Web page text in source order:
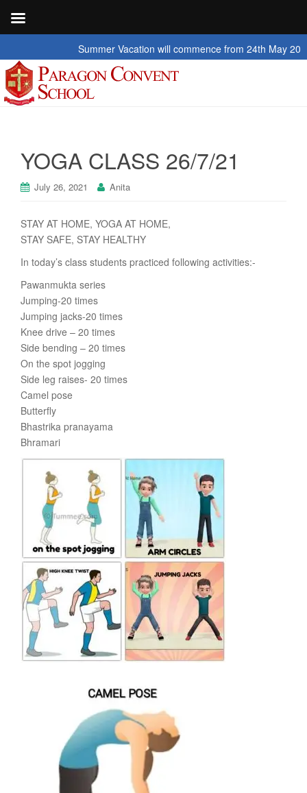
Summer Vacation will commence from 24th May 2026 to
YOGA CLASS 26/7/21
July 26, 2021 Anita
STAY AT HOME, YOGA AT HOME,
STAY SAFE, STAY HEALTHY
In today’s class students practiced following activities:-
Pawanmukta series
Jumping-20 times
Jumping jacks-20 times
Knee drive – 20 times
Side bending – 20 times
On the spot jogging
Side leg raises- 20 times
Camel pose
Butterfly
Bhastrika pranayama
Bhramari